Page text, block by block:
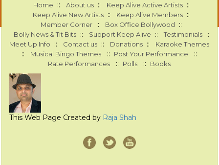
Home :: About us :: Keep Alive Active Artists ::
Keep Alive New Artists :: Keep Alive Members ::
Member Corner :: Box Office Bollywood ::
Bolly News & Tit Bits :: Support Keep Alive :: Testimonials ::
Meet Up Info :: Contact us :: Donations :: Karaoke Themes
:: Musical Bingo Themes :: Post Your Performance ::
Rate Performances :: Polls :: Books
This Web Page Created by Raja Shah